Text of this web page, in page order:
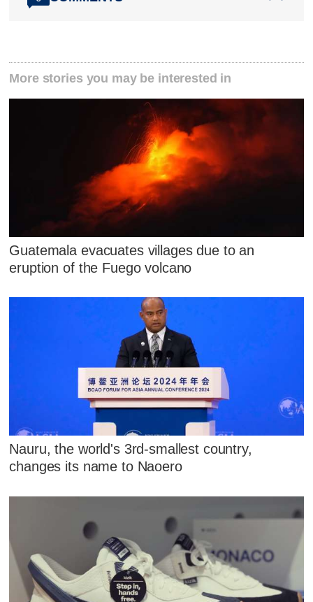
More stories you may be interested in
Guatemala evacuates villages due to an
eruption of the Fuego volcano
Nauru, the world's 3rd-smallest country,
changes its name to Naoero